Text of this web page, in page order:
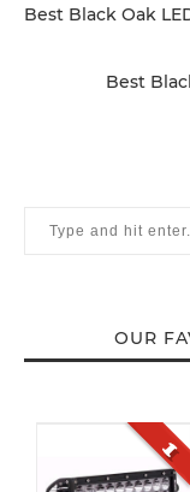
Best Black Oak
Best
OUR